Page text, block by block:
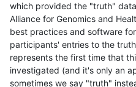
which provided the "truth"
Alliance for Genomics and
best practices and software
participants' entries to the
represents the first time that
investigated (and it's only an
sometimes we say "truth"